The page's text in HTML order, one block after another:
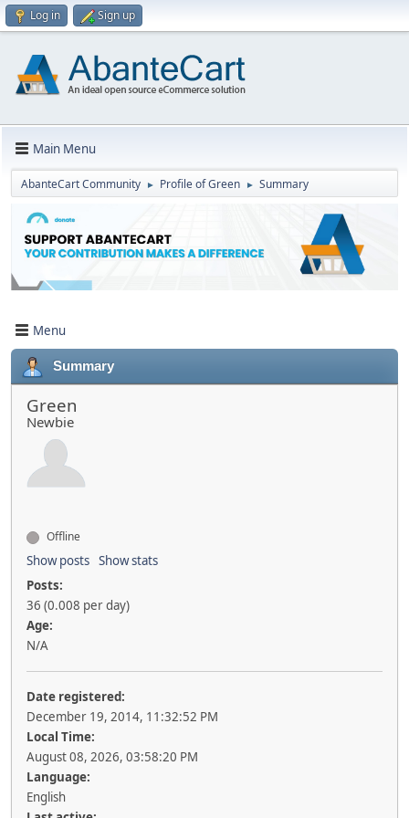
Log in Sign up
Main Menu
AbanteCart Community ► Profile of Green ► Summary
Menu
Summary
Green
Newbie
Offline
Show posts Show stats
Posts:
36 (0.008 per day)
Age:
N/A
Date registered:
December 19, 2014, 11:32:52 PM
Local Time:
August 08, 2026, 03:58:20 PM
Language:
English